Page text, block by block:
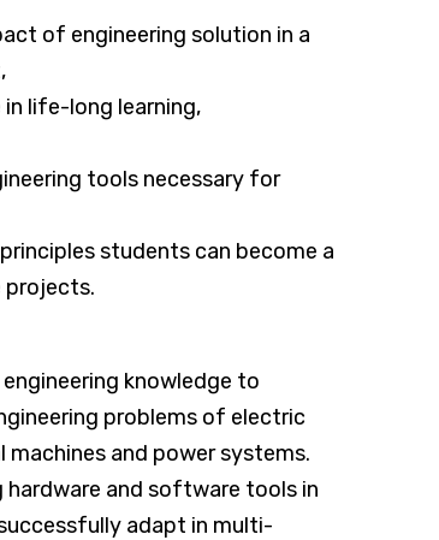
of engineering solution in a
life-long learning,
tools necessary for
students can become a
projects.
knowledge to
problems of electric
and power systems.
and software tools in
adapt in multi-